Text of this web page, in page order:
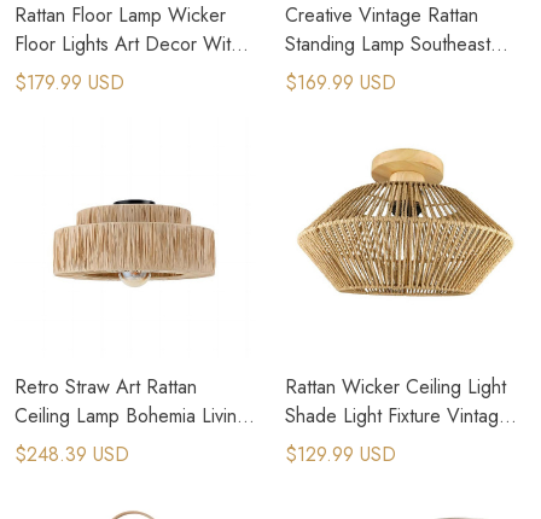
Rattan Floor Lamp Wicker
Floor Lights Art Decor With
Plug Adapter
$179.99 USD
Creative Vintage Rattan
Standing Lamp Southeast
Asian Decorative Floor
$169.99 USD
Retro Straw Art Rattan
Ceiling Lamp Bohemia Living
Room Hand Woven Lamps
$248.39 USD
Rattan Wicker Ceiling Light
Shade Light Fixture Vintage
Chandelier For Farmhouse
$129.99 USD